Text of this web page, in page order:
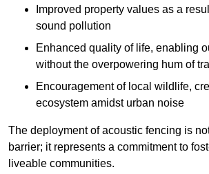
Improved property values as a
sound pollution
Enhanced quality of life, enabling
without the overpowering hum of
Encouragement of local wildlife,
ecosystem amidst urban noise
The deployment of acoustic fencing is
barrier; it represents a commitment to
liveable communities.